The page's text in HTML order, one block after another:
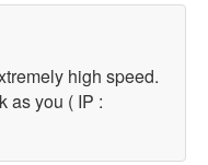
high speed.
as you ( IP :